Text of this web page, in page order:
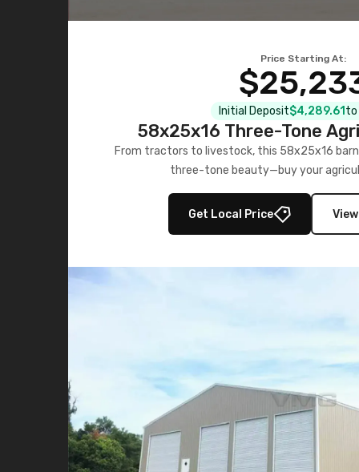
Price Starting At:
Initial Deposit$4,289.61 to
58x25x16 Three-Tone
From tractors to livestock, this 58x25x16 barn
three-tone beauty—buy your
Get Local Price